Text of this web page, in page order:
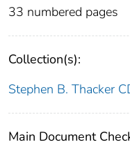
33 numbered pages
Collection(s):
Stephen B. Thacker
Main Document